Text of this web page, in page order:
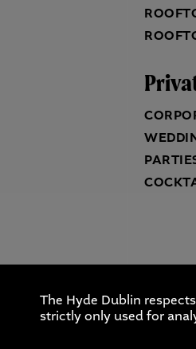
The Hyde Dublin
strictly only used for